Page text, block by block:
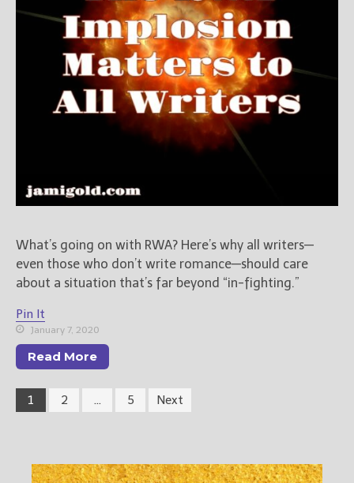
What’s going on with RWA? Here’s why all writers—
even those who don’t write romance—should care
about a situation that’s far beyond “in-fighting.”
Pin It
January 7, 2020
Read More
1 2 … 5 Next